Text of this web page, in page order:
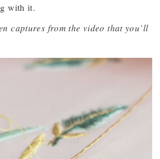
with it.
captures from the video that you’ll